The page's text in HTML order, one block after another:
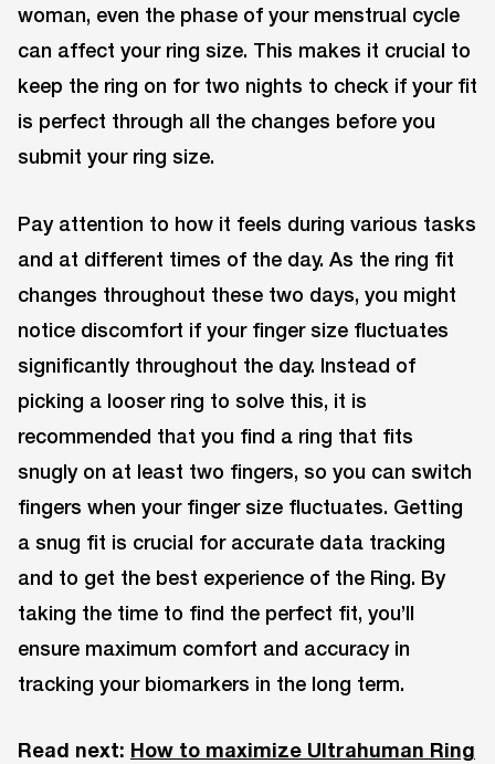
woman, even the phase of your menstrual cycle
can affect your ring size. This makes it crucial to
keep the ring on for two nights to check if your fit
is perfect through all the changes before you
submit your ring size.
Pay attention to how it feels during various tasks
and at different times of the day. As the ring fit
changes throughout these two days, you might
notice discomfort if your finger size fluctuates
significantly throughout the day. Instead of
picking a looser ring to solve this, it is
recommended that you find a ring that fits
snugly on at least two fingers, so you can switch
fingers when your finger size fluctuates. Getting
a snug fit is crucial for accurate data tracking
and to get the best experience of the Ring. By
taking the time to find the perfect fit, you’ll
ensure maximum comfort and accuracy in
tracking your biomarkers in the long term.
Read next: How to maximize Ultrahuman Ring